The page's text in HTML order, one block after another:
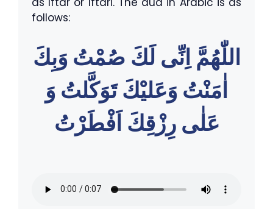
follows:
اللّٰهُمَّ اِنِّى لَكَ صُمْتُ وَبِكَ
اٰمَنْتُ وَعَليْكَ تَوَكَّلتُ وَ
عَلٰى رِزْقِكَ اَفْطَرْتُ